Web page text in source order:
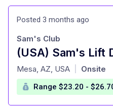
Posted 3 months ago
(USA) Sam's Lift
at
Sam's Club
Mesa, AZ, USA Onsite
Range $23.20 -